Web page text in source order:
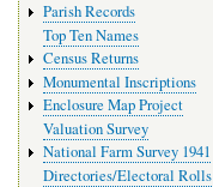
Parish Records
Top Ten Names
Census Returns
Monumental Inscriptions
Enclosure Map Project
Valuation Survey
National Farm Survey 1941
Directories/Electoral Rolls